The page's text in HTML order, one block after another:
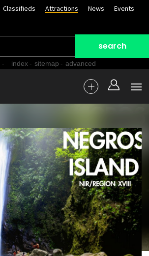
Classifieds Attractions News
Events
- index- sitemap - advanced